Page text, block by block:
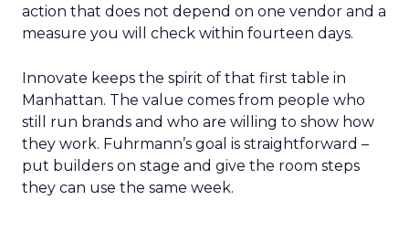
action that does not depend on one vendor and a
measure you will check within fourteen days.
Innovate keeps the spirit of that first table in
Manhattan. The value comes from people who
still run brands and who are willing to show how
they work. Fuhrmann’s goal is straightforward –
put builders on stage and give the room steps
they can use the same week.